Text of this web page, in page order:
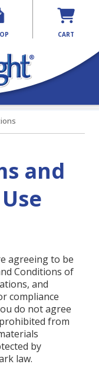
CART
and
agreeing to be
Conditions of
and
compliance
do not agree
from
by
law.